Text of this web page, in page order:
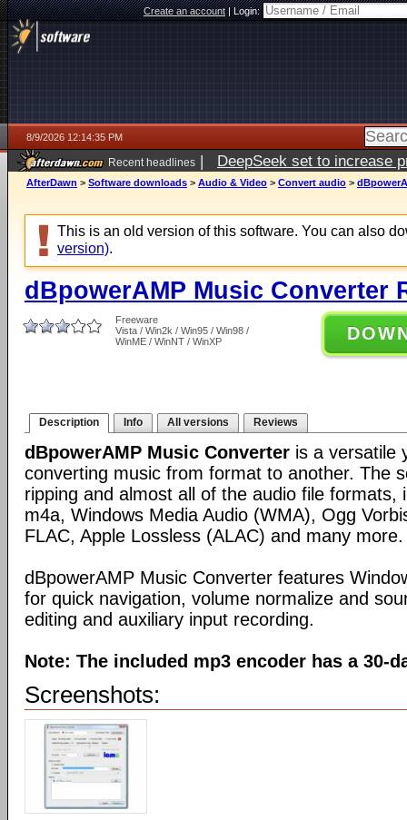
Create an account|Login:
8/9/2026 12:14:35 PM
Recent headlines | DeepSeek set to increase
AfterDawn > Software downloads > Audio & Video > Convert audio >
This is an old version of this software. You can also
version).
dBpowerAMP Music Converter
Freeware
Vista / Win2k / Win95 / Win98 /
WinME / WinNT / WinXP
Description Info All versions Reviews
dBpowerAMP Music Converter is a versatile
converting music from format to another. The
ripping and almost all of the audio file formats,
m4a, Windows Media Audio (WMA), Ogg
FLAC, Apple Lossless (ALAC) and many more.
dBpowerAMP Music Converter features
for quick navigation, volume normalize and
editing and auxiliary input recording.
Note: The included mp3 encoder has a 30-
Screenshots: